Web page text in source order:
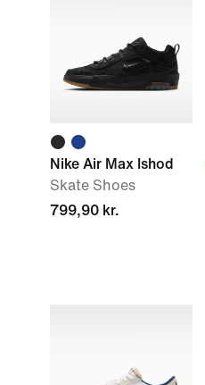
Nike Air Max Ishod
Skate Shoes
799,90 kr.